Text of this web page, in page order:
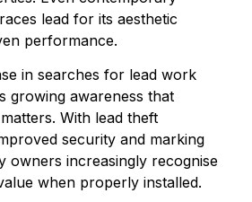
lead for its aesthetic
performance.
in searches for lead work
growing awareness that
With lead theft
security and marking
owners increasingly recognise
when properly installed.